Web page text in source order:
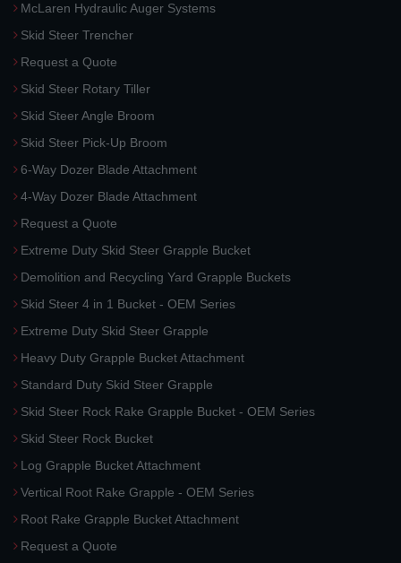
McLaren Hydraulic Auger Systems
Skid Steer Trencher
Request a Quote
Skid Steer Rotary Tiller
Skid Steer Angle Broom
Skid Steer Pick-Up Broom
6-Way Dozer Blade Attachment
4-Way Dozer Blade Attachment
Request a Quote
Extreme Duty Skid Steer Grapple Bucket
Demolition and Recycling Yard Grapple Buckets
Skid Steer 4 in 1 Bucket - OEM Series
Extreme Duty Skid Steer Grapple
Heavy Duty Grapple Bucket Attachment
Standard Duty Skid Steer Grapple
Skid Steer Rock Rake Grapple Bucket - OEM Series
Skid Steer Rock Bucket
Log Grapple Bucket Attachment
Vertical Root Rake Grapple - OEM Series
Root Rake Grapple Bucket Attachment
Request a Quote